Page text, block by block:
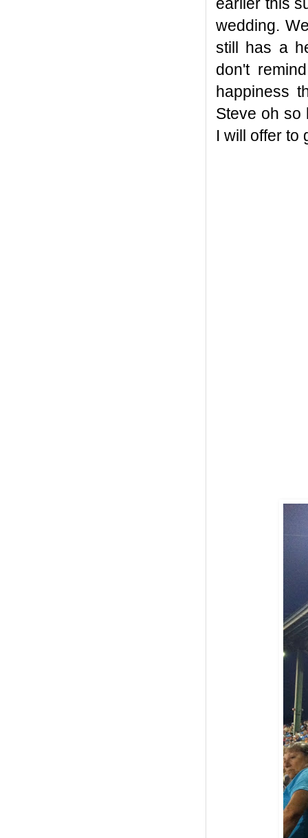
wedding.
still has a
don't
happiness
Steve oh so
I will offer to